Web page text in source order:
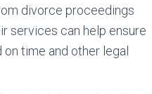
divorce proceedings
services can help ensure
time and other legal